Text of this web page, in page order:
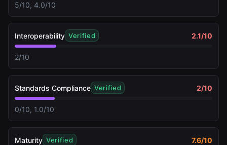
5/10, 4.0/10
Interoperability Verified 2.1/10
2/10
Standards Compliance Verified 2/10
0/10, 1.0/10
Maturity Verified 7.6/10